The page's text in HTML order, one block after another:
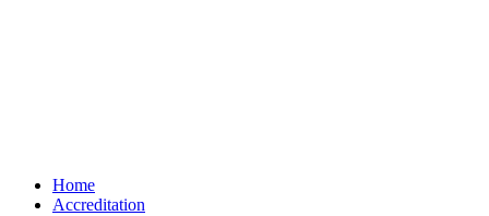
Home
Accreditation